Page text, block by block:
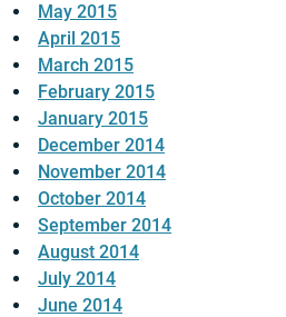
May 2015
April 2015
March 2015
February 2015
January 2015
December 2014
November 2014
October 2014
September 2014
August 2014
July 2014
June 2014